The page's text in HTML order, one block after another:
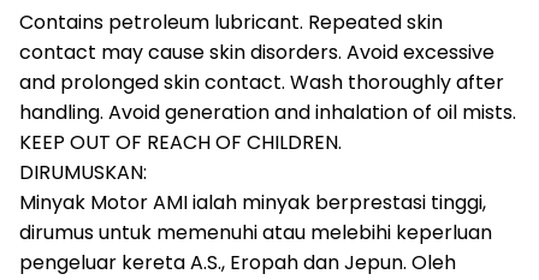
Contains petroleum lubricant. Repeated skin
contact may cause skin disorders. Avoid excessive
and prolonged skin contact. Wash thoroughly after
handling. Avoid generation and inhalation of oil mists.
KEEP OUT OF REACH OF CHILDREN.
DIRUMUSKAN:
Minyak Motor AMI ialah minyak berprestasi tinggi,
dirumus untuk memenuhi atau melebihi keperluan
pengeluar kereta A.S., Eropah dan Jepun. Oleh